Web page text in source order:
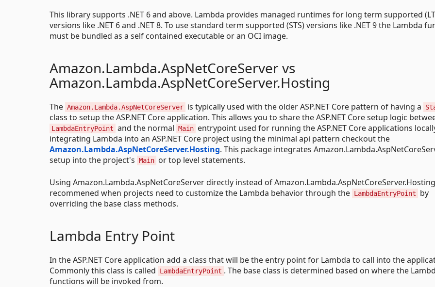
This library supports .NET 6 and above. Lambda provides managed runtimes for long term supported
versions like .NET 6 and .NET 8. To use standard term supported (STS) versions like .NET 9 the Lambda
must be bundled as a self contained executable or an OCI image.
Amazon.Lambda.AspNetCoreServer vs
Amazon.Lambda.AspNetCoreServer.Hosting
The Amazon.Lambda.AspNetCoreServer is typically used with the older ASP.NET Core pattern of having a
class to setup the ASP.NET Core application. This allows you to share the ASP.NET Core setup logic
LambdaEntryPoint and the normal Main entrypoint used for running the ASP.NET Core applications
integrating Lambda into an ASP.NET Core project using the minimal api pattern checkout the
Amazon.Lambda.AspNetCoreServer.Hosting. This package integrates
setup into the project's Main or top level statements.
Using Amazon.Lambda.AspNetCoreServer directly instead of
recommened when projects need to customize the Lambda behavior through the LambdaEntryPoint
by
overriding the base class methods.
Lambda Entry Point
In the ASP.NET Core application add a class that will be the entry point for Lambda to call into the
Commonly this class is called
LambdaEntryPoint . The base class is determined based on where the
functions will be invoked from.